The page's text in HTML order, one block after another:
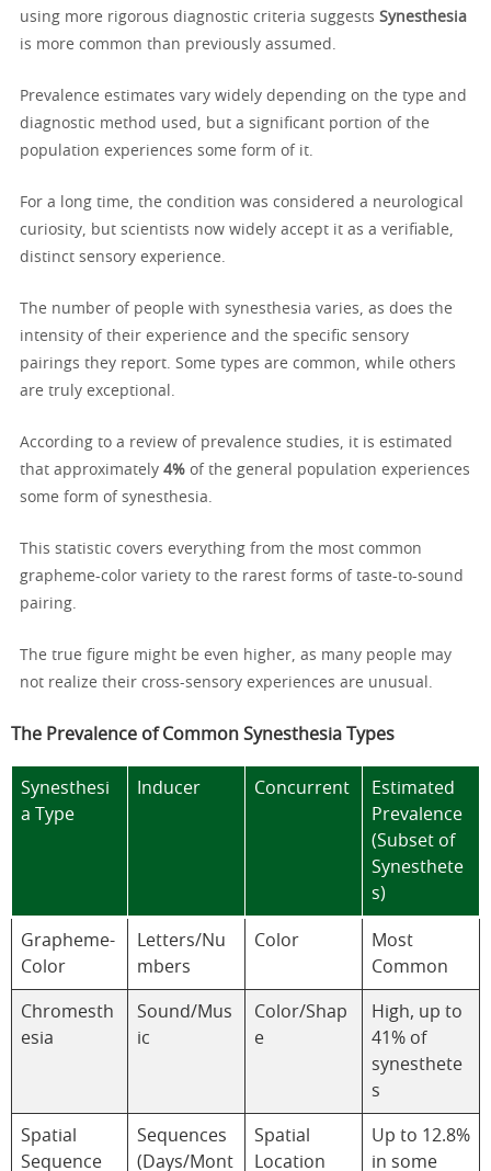
using more rigorous diagnostic criteria suggests Synesthesia
is more common than previously assumed.
Prevalence estimates vary widely depending on the type and
diagnostic method used, but a significant portion of the
population experiences some form of it.
For a long time, the condition was considered a neurological
curiosity, but scientists now widely accept it as a verifiable,
distinct sensory experience.
The number of people with synesthesia varies, as does the
intensity of their experience and the specific sensory
pairings they report. Some types are common, while others
are truly exceptional.
According to a review of prevalence studies, it is estimated
that approximately 4% of the general population experiences
some form of synesthesia.
This statistic covers everything from the most common
grapheme-color variety to the rarest forms of taste-to-sound
pairing.
The true figure might be even higher, as many people may
not realize their cross-sensory experiences are unusual.
The Prevalence of Common Synesthesia Types
Synesthesi
a Type
Inducer Concurrent
Estimated
Prevalence
(Subset of
Synesthete
s)
Grapheme-
Color
Letters/Nu
mbers
Color
Most
Common
Chromesth
esia
Sound/Mus
ic
Color/Shap
e
High, up to
41% of
synesthete
s
Spatial
Sequence
Sequences
(Days/Mont
Spatial
Location
Up to 12.8%
in some